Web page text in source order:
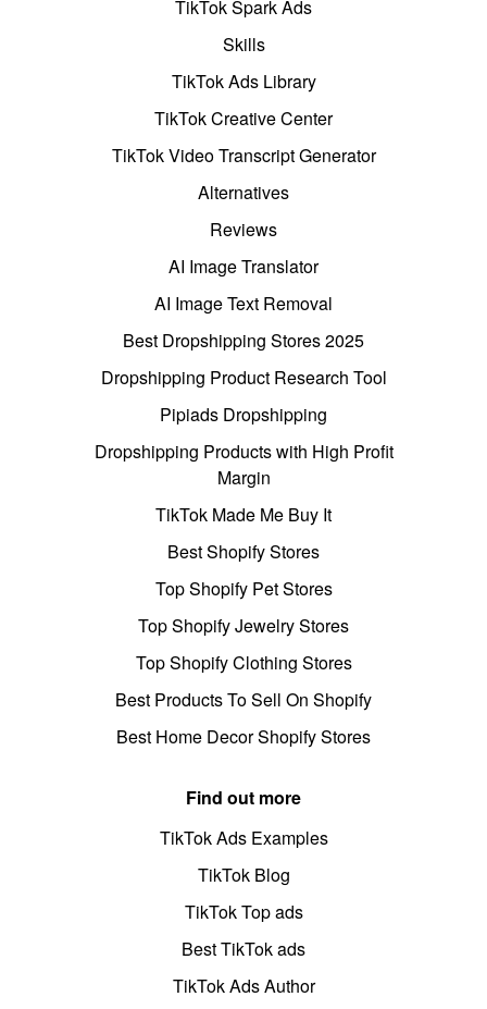
TikTok Spark Ads
Skills
TikTok Ads Library
TikTok Creative Center
TikTok Video Transcript Generator
Alternatives
Reviews
AI Image Translator
AI Image Text Removal
Best Dropshipping Stores 2025
Dropshipping Product Research Tool
Pipiads Dropshipping
Dropshipping Products with High Profit
Margin
TikTok Made Me Buy It
Best Shopify Stores
Top Shopify Pet Stores
Top Shopify Jewelry Stores
Top Shopify Clothing Stores
Best Products To Sell On Shopify
Best Home Decor Shopify Stores
Find out more
TikTok Ads Examples
TikTok Blog
TikTok Top ads
Best TikTok ads
TikTok Ads Author